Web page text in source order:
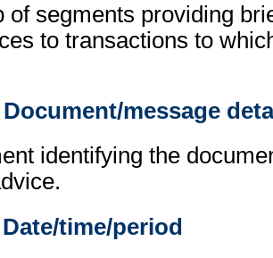
of segments providing
to transactions to
Document/message
identifying the
Date/time/period